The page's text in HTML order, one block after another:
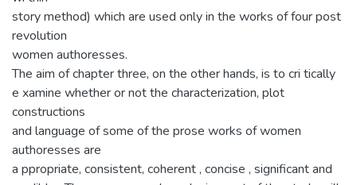
story method) which are used only in the works of four post
revolution
women authoresses.
The aim of chapter three, on the other hands, is to cri tically
e xamine whether or not the characterization, plot
constructions
and language of some of the prose works of women
authoresses are
a ppropriate, consistent, coherent , concise , significant and